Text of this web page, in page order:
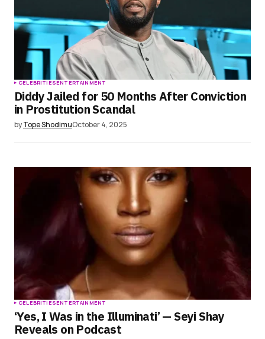
CELEBRITIESENTERTAINMENT
Diddy Jailed for 50 Months After Conviction
in Prostitution Scandal
byTope ShodimuOctober 4, 2025
CELEBRITIESENTERTAINMENT
‘Yes, I Was in the Illuminati’ — Seyi Shay
Reveals on Podcast